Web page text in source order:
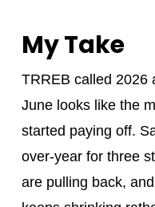
My Take
TRREB called 2026
June looks like the
started paying off.
over-year for three
are pulling back,